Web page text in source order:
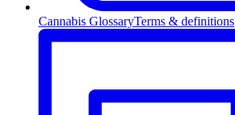
Cannabis GlossaryTerms & definitions